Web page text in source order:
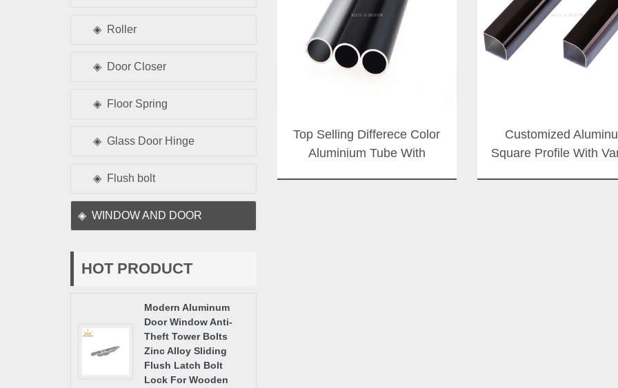
Top Selling Differece Color
Aluminium Tube With
Customized
Square Profile With
Roller
Door Closer
Floor Spring
Glass Door Hinge
Flush bolt
WINDOW AND DOOR
HOT PRODUCT
Modern Aluminum
Door Window Anti-
Theft Tower Bolts
Zinc Alloy Sliding
Flush Latch Bolt
Lock For Wooden